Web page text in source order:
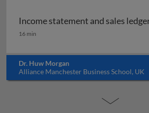
Income statement and sales
Income statement and sales ledger
16 min
Dr. Huw Morgan
Alliance Manchester Business School, UK